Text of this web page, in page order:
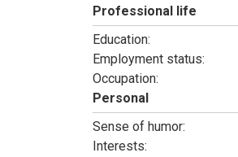
Professional life
Education:
Employment status:
Occupation:
Personal
Sense of humor:
Interests: